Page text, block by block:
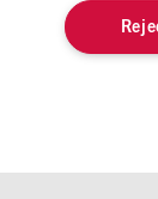
MANAGE
CALIFORNIA